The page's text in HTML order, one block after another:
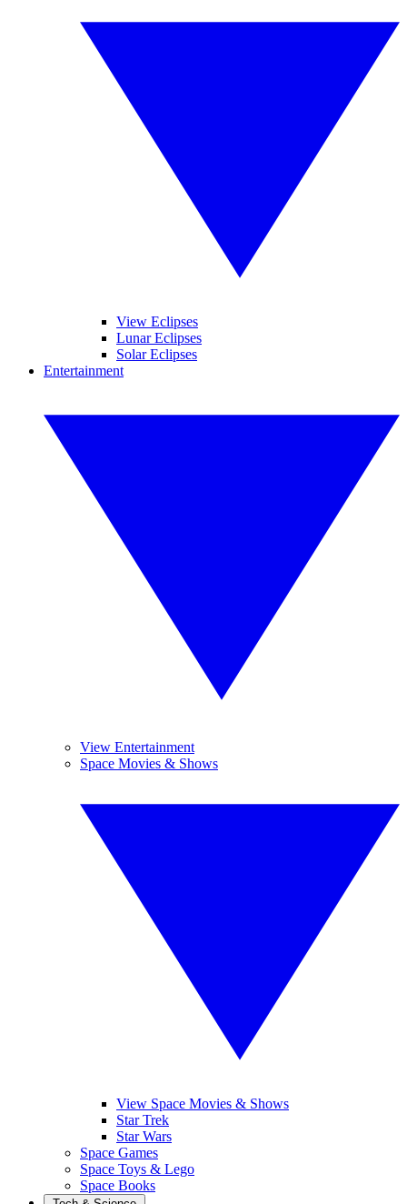
View Eclipses
Lunar Eclipses
Solar Eclipses
Entertainment
View Entertainment
Space Movies & Shows
View Space Movies & Shows
Star Trek
Star Wars
Space Games
Space Toys & Lego
Space Books